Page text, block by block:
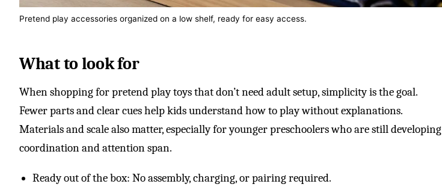
Pretend play accessories organized on a low shelf, ready for easy access.
What to look for
When shopping for pretend play toys that don’t need adult setup, simplicity is the goal.
Fewer parts and clear cues help kids understand how to play without explanations.
Materials and scale also matter, especially for younger preschoolers who are still developing
coordination and attention span.
Ready out of the box: No assembly, charging, or pairing required.